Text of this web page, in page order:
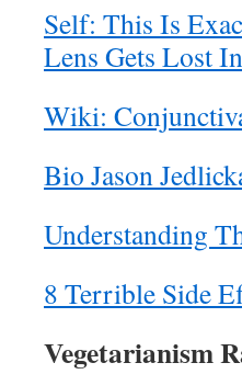
Self: This Is
Lens Gets Lost
Wiki:
Bio Jason
Understanding
8 Terrible Side
Vegetarianism